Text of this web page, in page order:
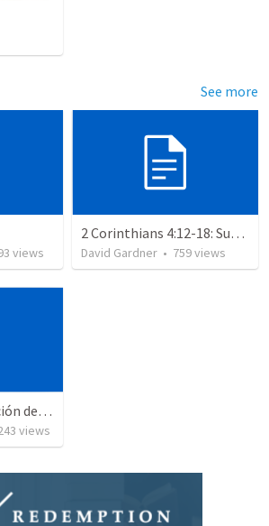
See more
views
2 Corinthians 4:12-18: Suffering For The Glory Of God
David Gardner • 759views
Thanksgiving / Acción de Gracias 2021
views